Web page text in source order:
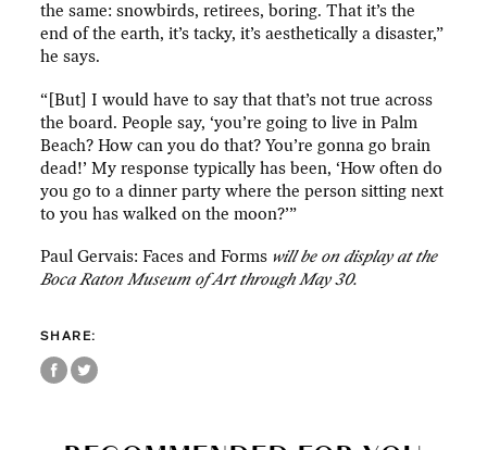
the same: snowbirds, retirees, boring. That it’s the
end of the earth, it’s tacky, it’s aesthetically a disaster,”
he says.
“[But] I would have to say that that’s not true across
the board. People say, ‘you’re going to live in Palm
Beach? How can you do that? You’re gonna go brain
dead!’ My response typically has been, ‘How often do
you go to a dinner party where the person sitting next
to you has walked on the moon?’”
Paul Gervais: Faces and Forms will be on display at the
Boca Raton Museum of Art through May 30.
SHARE: